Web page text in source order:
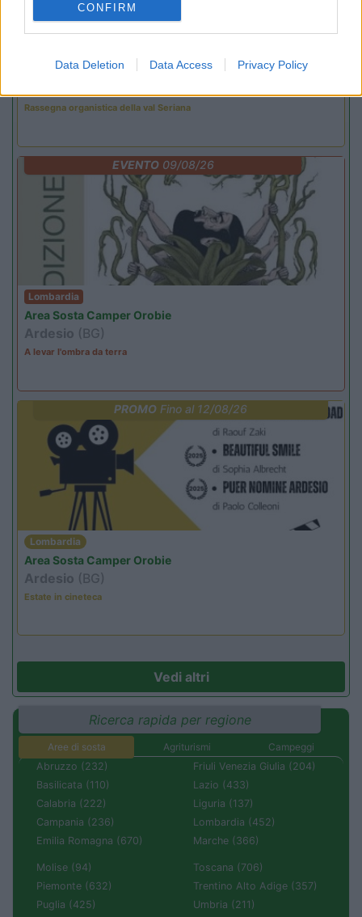
CONFIRM
Data Deletion Data Access Privacy Policy
Area Sosta Camper Orobie
Rassegna organistica della val Seriana
EVENTO09/08/26
Lombardia
Area Sosta Camper Orobie
Ardesio (BG)
A levar l'ombra da terra
PROMO Fino al 12/08/26
Lombardia
Area Sosta Camper Orobie
Ardesio (BG)
Estate in cineteca
Vedi altri
Ricerca rapida per regione
Aree di sosta Agriturismi
Campeggi
Abruzzo (232)
Basilicata (110)
Calabria (222)
Campania (236)
Emilia Romagna (670)
Friuli Venezia Giulia (204)
Lazio (433)
Liguria (137)
Lombardia (452)
Marche (366)
Molise (94)
Piemonte (632)
Puglia (425)
Toscana (706)
Trentino Alto Adige (357)
Umbria (211)